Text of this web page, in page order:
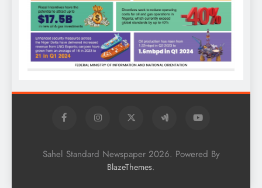
Sahel Standard Newspaper 2026. Powered By
BlazeThemes.